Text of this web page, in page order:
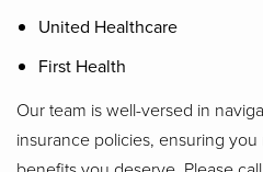
United Healthcare
First Health
Our team is well-versed in
insurance policies, ensuring